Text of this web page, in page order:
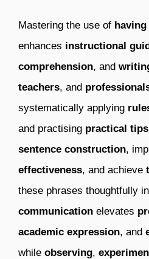
Mastering the use of having
enhances instructional
comprehension, and
teachers, and
systematically applying
and practising practical tips
sentence construction,
effectiveness, and achieve
these phrases thoughtfully in
communication elevates
academic expression, and
while observing,